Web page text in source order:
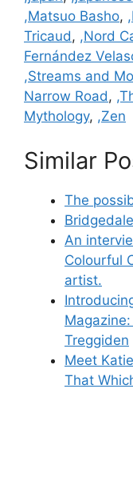
,Matsuo Basho,
Tricaud, ,Nord
Fernández
,Streams and
Narrow Road,
Mythology, ,Zen
Similar
The
An
Colourful
artist.
Treggiden
Meet
That